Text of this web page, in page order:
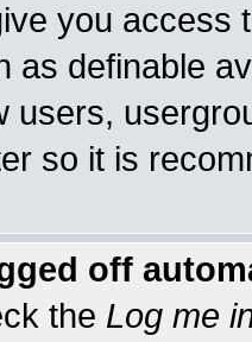
you access
as definable
users,
so it is
off
the Log me